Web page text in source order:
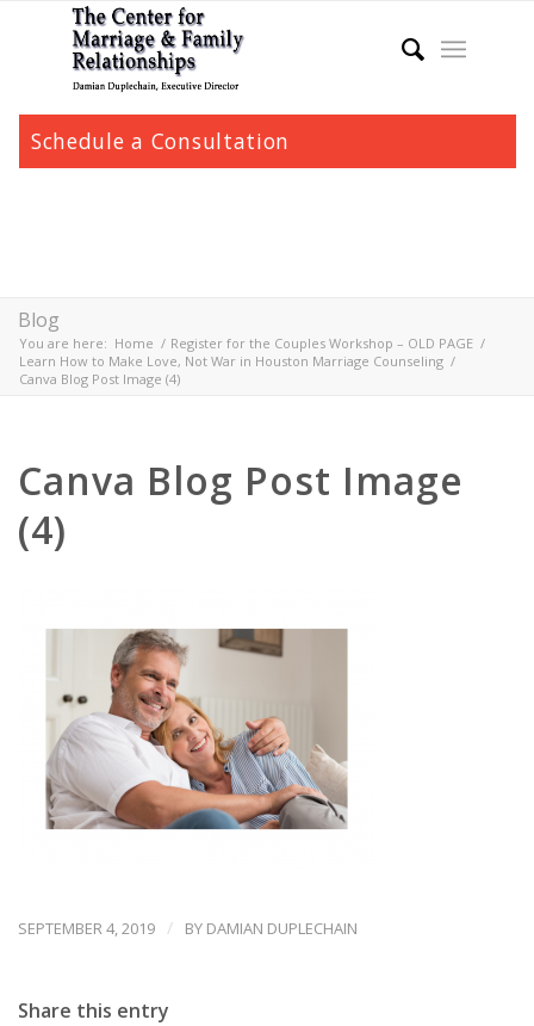
Schedule a Consultation
Blog
You are here: Home / Register for the Couples Workshop – OLD PAGE /
Learn How to Make Love, Not War in Houston Marriage Counseling /
Canva Blog Post Image (4)
Canva Blog Post Image
(4)
SEPTEMBER 4, 2019 / BY DAMIAN DUPLECHAIN
Share this entry